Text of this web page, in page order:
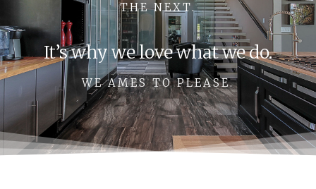
THE NEXT.
It’s why we love what we do.
WE AMES TO PLEASE.